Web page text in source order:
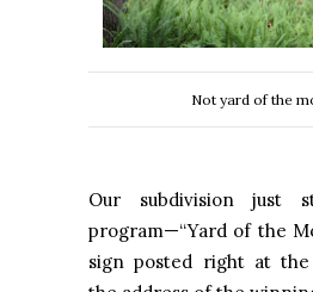
Not yard of the
Our subdivision just
program—“Yard of the
sign posted right at